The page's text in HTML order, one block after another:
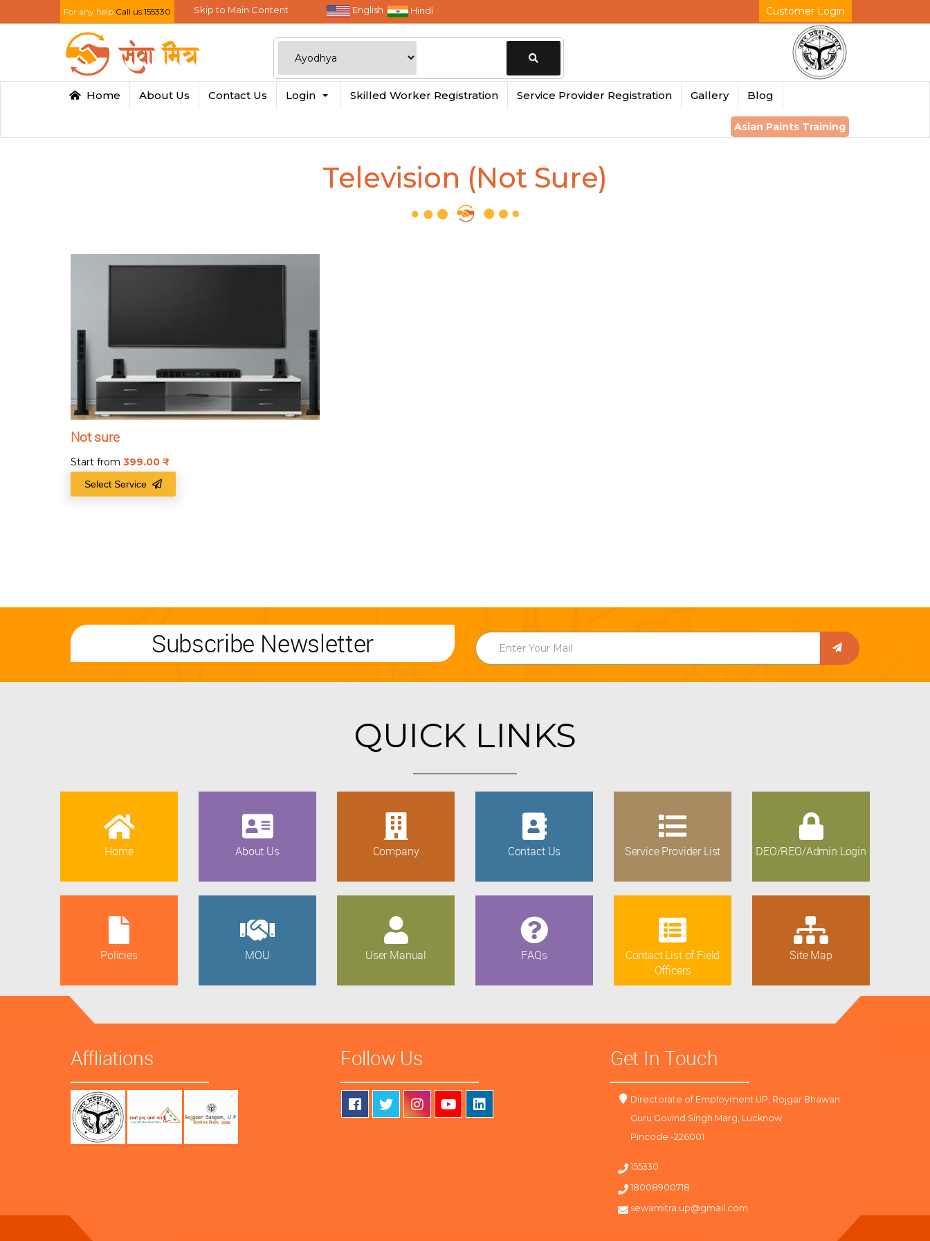
For any help Call us:155330 Skip to Main Content English Hindi Customer Login
Change
Home About Us Contact Us Login Skilled Worker Registration Service Provider Registration Gallery Blog
Asian Paints Training
Television (Not Sure)
Not sure
Start from 399.00
Select Service
Subscribe Newsletter
QUICK LINKS
Home About Us Company Contact Us Service Provider List DEO/REO/Admin Login
Policies MOU User Manual FAQs
Contact List of Field
Officers
Site Map
Affliations Follow Us Get In Touch
Directorate of Employment UP, Rojgar Bhawan
Guru Govind Singh Marg, Lucknow
Pincode -226001
155330
18008900718
sewamitra.up@gmail.com